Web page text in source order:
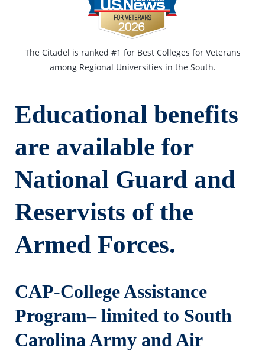
The Citadel is ranked #1 for Best Colleges for Veterans
among Regional Universities in the South.
Educational benefits
are available for
National Guard and
Reservists of the
Armed Forces.
CAP-College Assistance
Program– limited to South
Carolina Army and Air